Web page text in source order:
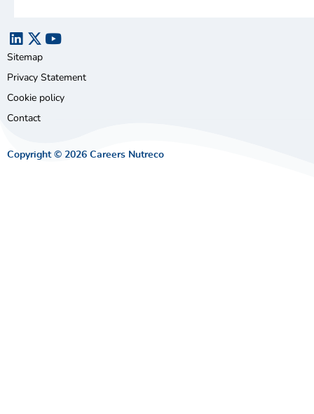
Sitemap
Privacy Statement
Cookie policy
Contact
Copyright © 2026 Careers Nutreco